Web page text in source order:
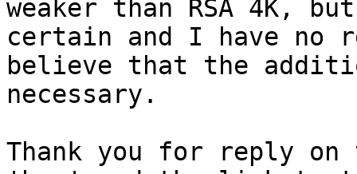
weaker than RSA 4K,
certain and I have no
believe that the
necessary.
Thank you for reply